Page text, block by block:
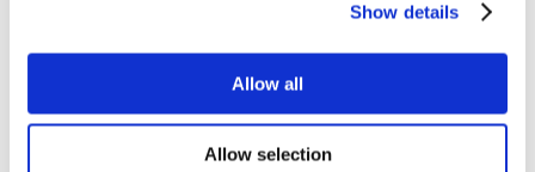
Show details
Allow all
Allow selection